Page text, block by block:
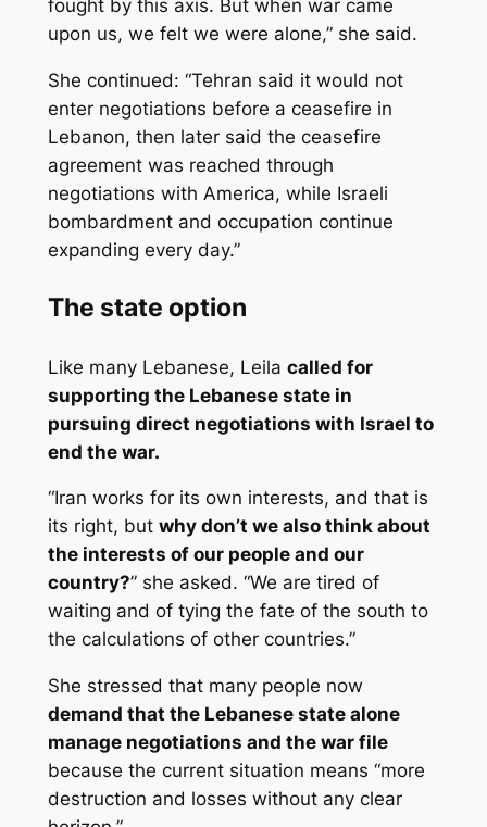
fought by this axis. But when war came
upon us, we felt we were alone,” she said.
She continued: “Tehran said it would not
enter negotiations before a ceasefire in
Lebanon, then later said the ceasefire
agreement was reached through
negotiations with America, while Israeli
bombardment and occupation continue
expanding every day.”
The state option
Like many Lebanese, Leila called for
supporting the Lebanese state in
pursuing direct negotiations with Israel to
end the war.
“Iran works for its own interests, and that is
its right, but why don’t we also think about
the interests of our people and our
country?” she asked. “We are tired of
waiting and of tying the fate of the south to
the calculations of other countries.”
She stressed that many people now
demand that the Lebanese state alone
manage negotiations and the war file
because the current situation means “more
destruction and losses without any clear